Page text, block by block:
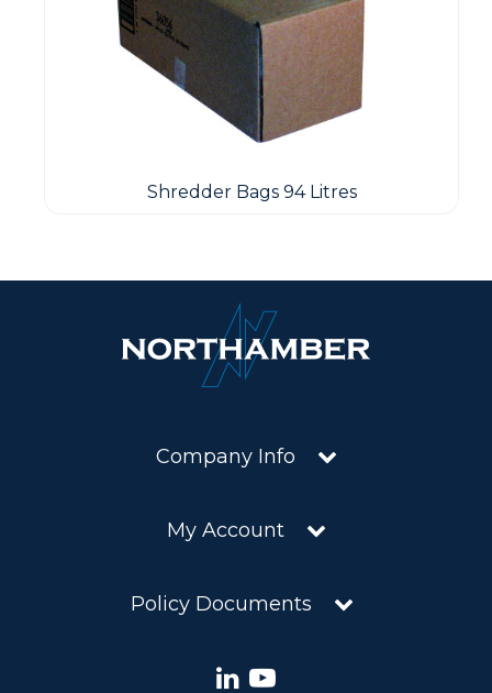
Shredder Bags 94 Litres
Company Info
My Account
Policy Documents